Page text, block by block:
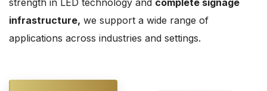
infrastructure, we support a wide range of
applications across industries and settings.